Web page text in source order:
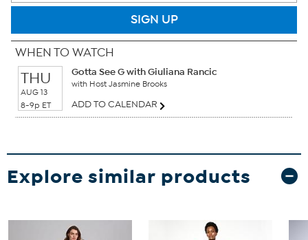
SIGN UP
WHEN TO WATCH
THU
AUG 13
8-9p ET
Gotta See G with Giuliana Rancic
with Host Jasmine Brooks
ADD TO CALENDAR
Explore similar products